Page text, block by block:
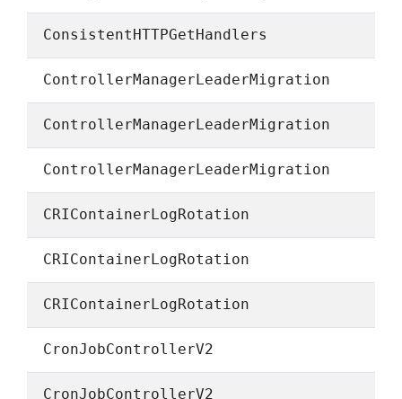
ConsistentHTTPGetHandlers
ControllerManagerLeaderMigration
ControllerManagerLeaderMigration
ControllerManagerLeaderMigration
CRIContainerLogRotation
CRIContainerLogRotation
CRIContainerLogRotation
CronJobControllerV2
CronJobControllerV2